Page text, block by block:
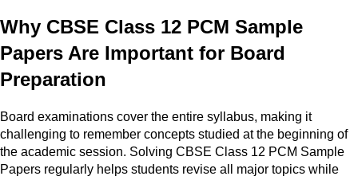
Why CBSE Class 12 PCM Sample
Papers Are Important for Board
Preparation
Board examinations cover the entire syllabus, making it
challenging to remember concepts studied at the beginning of
the academic session. Solving CBSE Class 12 PCM Sample
Papers regularly helps students revise all major topics while